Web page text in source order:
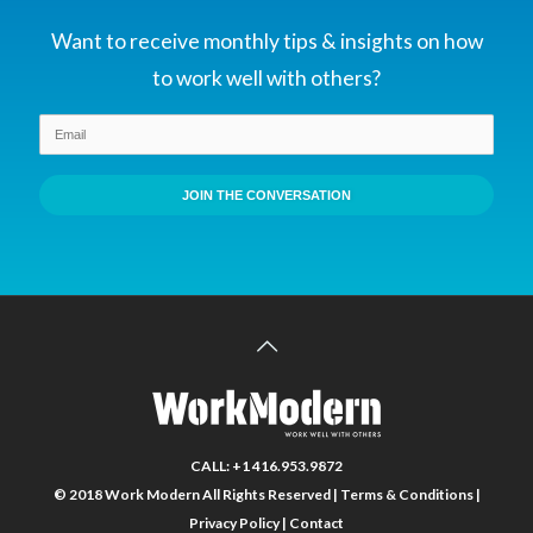
more likely to arrive at the
dynamics helped these
groups make better
decisions: first, old-timers
the opinions of the
more likely to change their
Want to receive monthly tips & insights on how
to work well with others?
JOIN THE CONVERSATION
CALL: +1 416.953.9872
© 2018 Work Modern All Rights Reserved | Terms & Conditions|
Privacy Policy| Contact